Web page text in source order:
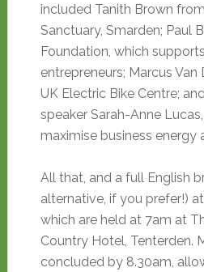
included Tanith Brown
Sanctuary, Smarden; Paul
Foundation, which
entrepreneurs; Marcus
UK Electric Bike Centre;
speaker Sarah-Anne
maximise business energy
All that, and a full English
alternative, if you prefer!)
which are held at 7am at
Country Hotel, Tenterden.
concluded by 8.30am,